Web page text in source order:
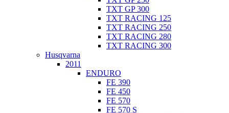
TXT GP 300
TXT RACING 125
TXT RACING 250
TXT RACING 280
TXT RACING 300
Husqvarna
2011
ENDURO
FE 390
FE 450
FE 570
FE 570 S